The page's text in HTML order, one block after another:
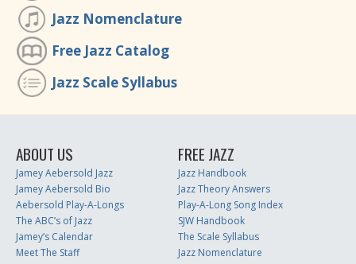
Jazz Nomenclature
Free Jazz Catalog
Jazz Scale Syllabus
ABOUT US
Jamey Aebersold Jazz
Jamey Aebersold Bio
Aebersold Play-A-Longs
The ABC’s of Jazz
Jamey’s Calendar
Meet The Staff
FREE JAZZ
Jazz Handbook
Jazz Theory Answers
Play-A-Long Song Index
SJW Handbook
The Scale Syllabus
Jazz Nomenclature